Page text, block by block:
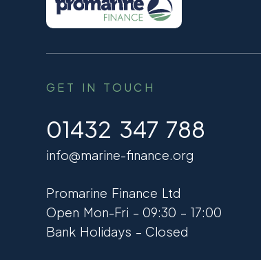
GET IN TOUCH
01432 347 788
info@marine-finance.org
Promarine Finance Ltd
Open Mon-Fri – 09:30 – 17:00
Bank Holidays – Closed